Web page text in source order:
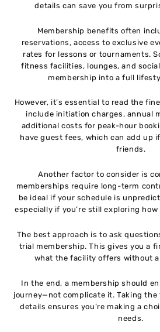
details can save you from
Membership benefits often
reservations, access to exclusive
rates for lessons or tournaments.
fitness facilities, lounges, and
membership into a full
However, it’s essential to read the
include initiation charges, annual
additional costs for peak-hour
have guest fees, which can add up
friends.
Another factor to consider is
memberships require long-term
be ideal if your schedule is
especially if you’re still exploring
The best approach is to ask
trial membership. This gives you a
what the facility offers without
In the end, a membership should
journey—not complicate it. Taking
details ensures you’re making a
needs.